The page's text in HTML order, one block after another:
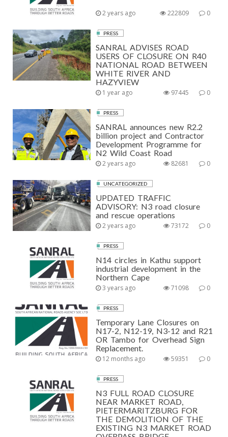
2 years ago 0
222809
PRESS
SANRAL ADVISES ROAD
USERS OF CLOSURE ON R40
NATIONAL ROAD BETWEEN
WHITE RIVER AND
HAZYVIEW
1 year ago 0
97445
PRESS
SANRAL announces new R2.2
billion project and Contractor
Development Programme for
N2 Wild Coast Road
2 years ago 0
82681
UNCATEGORIZED
UPDATED TRAFFIC
ADVISORY: N3 road closure
and rescue operations
2 years ago 0
73172
PRESS
N14 circles in Kathu support
industrial development in the
Northern Cape
3 years ago 0
71098
PRESS
Temporary Lane Closures on
N17-2, N12-19, N3-12 and R21
OR Tambo for Overhead Sign
Replacement.
12 months ago 0
59351
PRESS
N3 FULL ROAD CLOSURE
NEAR MARKET ROAD,
PIETERMARITZBURG FOR
THE DEMOLITION OF THE
EXISTING N3 MARKET ROAD